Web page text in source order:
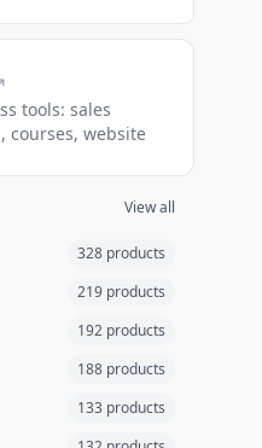
tools: sales
courses, website
View all
328 products
219 products
192 products
188 products
133 products